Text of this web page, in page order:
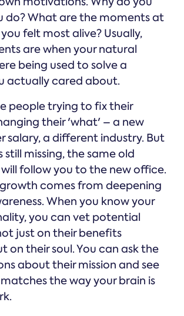
do? What are the moments at
felt most alive? Usually,
are when your natural
being used to solve a
actually cared about.
people trying to fix their
their 'what' – a new
salary, a different industry. But
still missing, the same old
follow you to the new office.
comes from deepening
When you know your
you can vet potential
just on their benefits
on their soul. You can ask the
about their mission and see
the way your brain is